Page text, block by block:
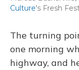
Culture's Fresh
The turning
one morning
highway, and